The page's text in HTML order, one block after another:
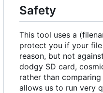
Safety
This tool uses a
protect you if your
reason, but not
dodgy SD card,
rather than
allows us to run very